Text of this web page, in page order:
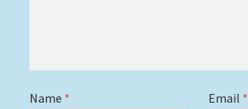
Name * Email *